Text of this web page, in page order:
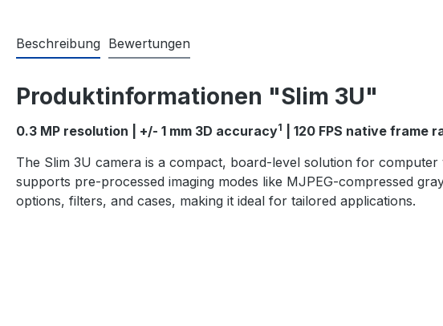
Beschreibung Bewertungen
Produktinformationen "Slim 3U"
0.3 MP resolution | +/- 1 mm 3D accuracy1
| 120 FPS native frame
The Slim 3U camera is a compact, board-level solution for
supports pre-processed imaging modes like MJPEG-compressed
options, filters, and cases, making it ideal for tailored applications.